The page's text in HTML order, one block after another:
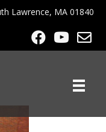
Lawrence, MA 01840